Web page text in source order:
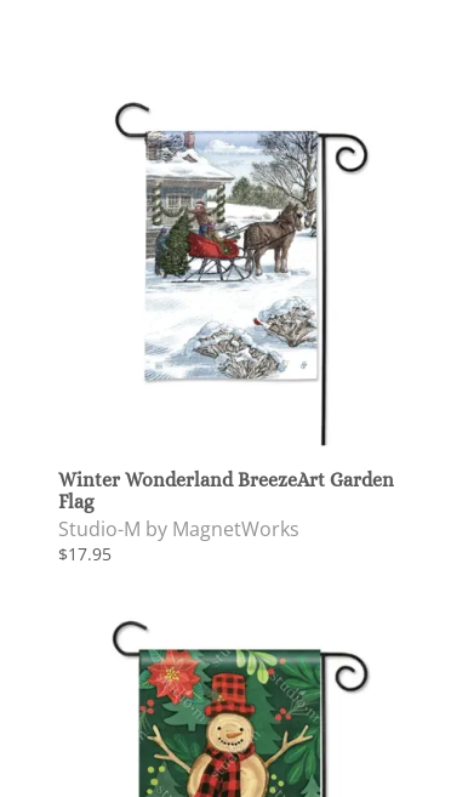
Winter Wonderland BreezeArt Garden
Flag
Studio-M by MagnetWorks
$17.95